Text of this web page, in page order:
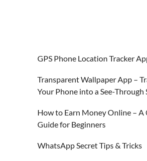
GPS Phone Location Tracker
Transparent Wallpaper App –
Your Phone into a See-Through
How to Earn Money Online – A
Guide for Beginners
WhatsApp Secret Tips & Tricks